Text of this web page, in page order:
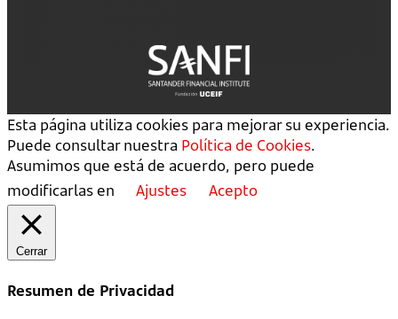
Esta página utiliza cookies para mejorar su experiencia.
Puede consultar nuestra Política de Cookies.
Asumimos que está de acuerdo, pero puede
modificarlas en
Ajustes Acepto
Cerrar
Resumen de Privacidad